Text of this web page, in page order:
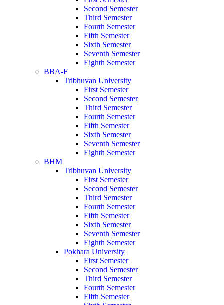
Second Semester
Third Semester
Fourth Semester
Fifth Semester
Sixth Semester
Seventh Semester
Eighth Semester
BBA-F
Tribhuvan University
First Semester
Second Semester
Third Semester
Fourth Semester
Fifth Semester
Sixth Semester
Seventh Semester
Eighth Semester
BHM
Tribhuvan University
First Semester
Second Semester
Third Semester
Fourth Semester
Fifth Semester
Sixth Semester
Seventh Semester
Eighth Semester
Pokhara University
First Semester
Second Semester
Third Semester
Fourth Semester
Fifth Semester